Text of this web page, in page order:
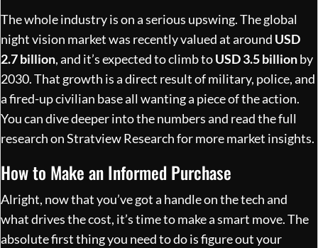
The whole industry is on a serious upswing. The global
night vision market was recently valued at around USD
2.7 billion, and it’s expected to climb toUSD 3.5 billionby
2030. That growth is a direct result of military, police, and
a fired-up civilian base all wanting a piece of the action.
You can dive deeper into the numbers and read the full
research on Stratview Researchfor more market insights.
How to Make an Informed Purchase
Alright, now that you’ve got a handle on the tech and
what drives the cost, it’s time to make a smart move. The
absolute first thing you need to do is figure out your